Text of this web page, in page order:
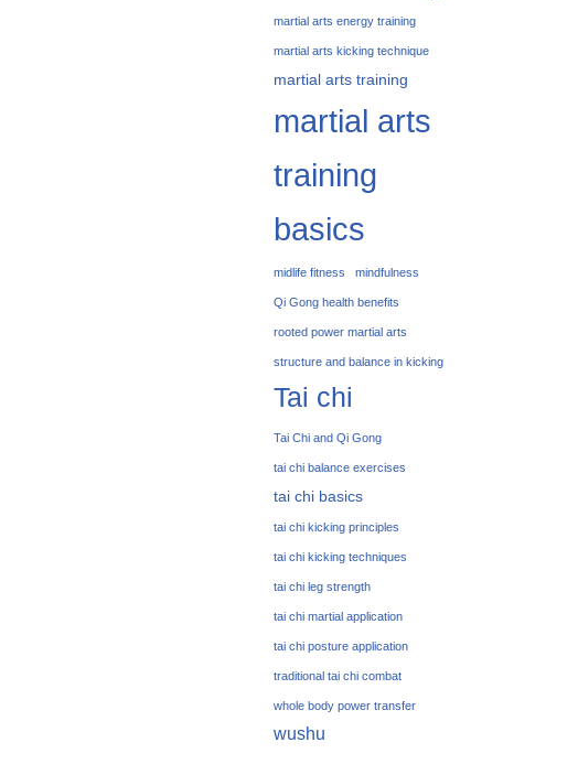
martial arts energy training
martial arts kicking technique
martial arts training
martial arts
training
basics
midlife fitness mindfulness
Qi Gong health benefits
rooted power martial arts
structure and balance in kicking
Tai chi
Tai Chi and Qi Gong
tai chi balance exercises
tai chi basics
tai chi kicking principles
tai chi kicking techniques
tai chi leg strength
tai chi martial application
tai chi posture application
traditional tai chi combat
whole body power transfer
wushu